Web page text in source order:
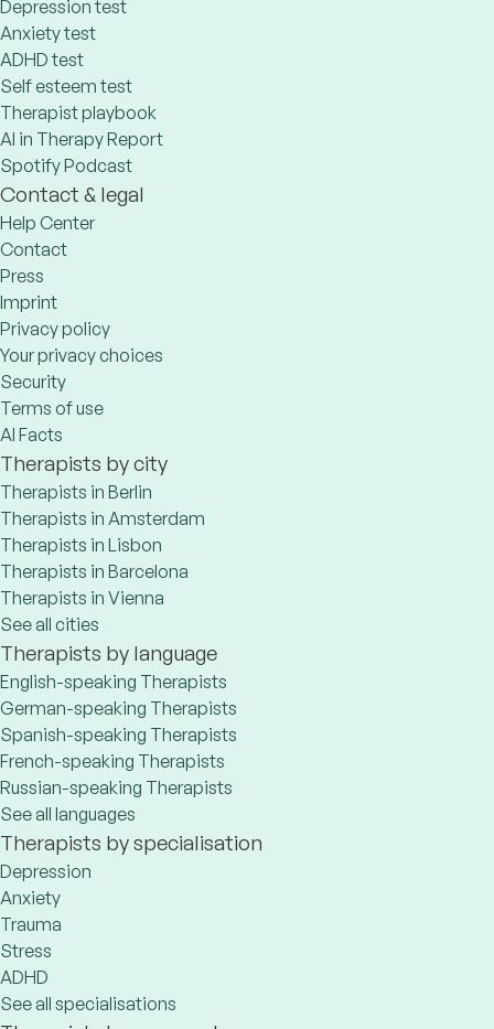
Depression test
Anxiety test
ADHD test
Self esteem test
Therapist playbook
AI in Therapy Report
Spotify Podcast
Contact & legal
Help Center
Contact
Press
Imprint
Privacy policy
Your privacy choices
Security
Terms of use
AI Facts
Therapists by city
Therapists in Berlin
Therapists in Amsterdam
Therapists in Lisbon
Therapists in Barcelona
Therapists in Vienna
See all cities
Therapists by language
English-speaking Therapists
German-speaking Therapists
Spanish-speaking Therapists
French-speaking Therapists
Russian-speaking Therapists
See all languages
Therapists by specialisation
Depression
Anxiety
Trauma
Stress
ADHD
See all specialisations